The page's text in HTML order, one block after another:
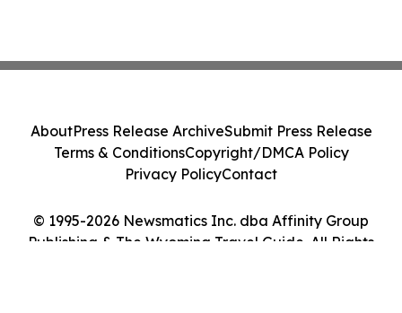
© 1995-2026 Newsmatics Inc. dba Affinity Group
Publishing & The Wyoming Travel Guide. All Rights
AboutPress Release ArchiveSubmit Press Release
Terms & ConditionsCopyright/DMCA Policy
Privacy PolicyContact